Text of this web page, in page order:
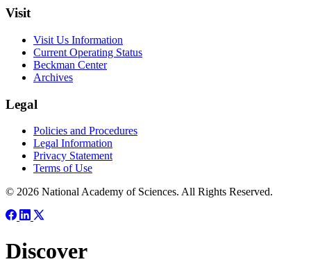
Visit
Visit Us Information
Current Operating Status
Beckman Center
Archives
Legal
Policies and Procedures
Legal Information
Privacy Statement
Terms of Use
© 2026 National Academy of Sciences. All Rights Reserved.
Discover